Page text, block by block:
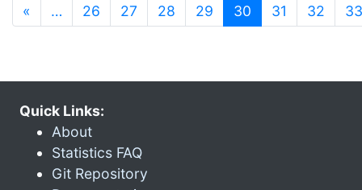
« … 26 27 28 29 30 (current)
31 32 33
Quick Links:
About
Statistics FAQ
Git Repository